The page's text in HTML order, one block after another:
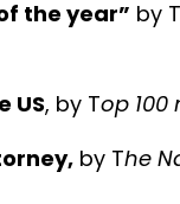
the year” by T
US, by Top 100
by The